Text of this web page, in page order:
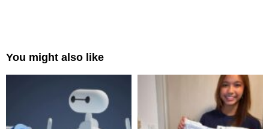
You might also like